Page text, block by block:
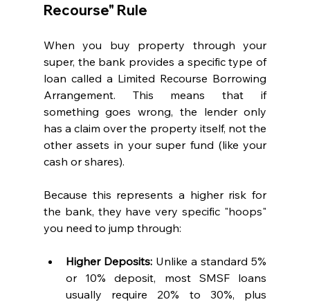
Recourse" Rule
When you buy property through your
super, the bank provides a specific type of
loan called a Limited Recourse Borrowing
Arrangement. This means that if
something goes wrong, the lender only
has a claim over the property itself, not the
other assets in your super fund (like your
cash or shares).
Because this represents a higher risk for
the bank, they have very specific "hoops"
you need to jump through:
Higher Deposits: Unlike a standard 5%
or 10% deposit, most SMSF loans
usually require 20% to 30%, plus